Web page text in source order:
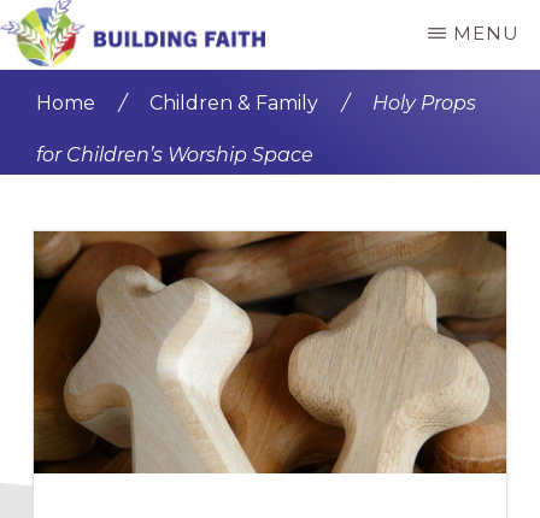
Skip
to
content
Skip
to
sidebar
FAITH
MENU
Home / Children & Family / Holy Props
for Children’s Worship Space